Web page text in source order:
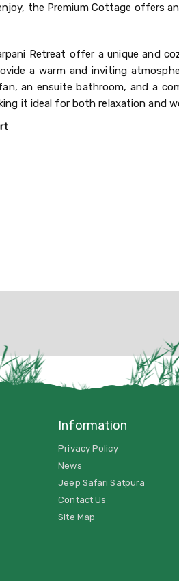
the Premium Cottage offers
Retreat offer a unique and
a warm and inviting
an ensuite bathroom, and a
it ideal for both relaxation and
Information
Privacy Policy
News
Jeep Safari Satpura
Contact Us
Site Map